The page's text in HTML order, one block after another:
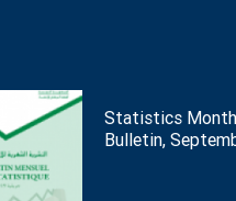
Statistics
Bulletin,